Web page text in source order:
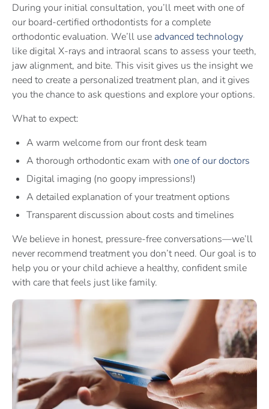
During your initial consultation, you’ll meet with one of
our board-certified orthodontists for a complete
orthodontic evaluation. We’ll use advanced technology
like digital X-rays and intraoral scans to assess your teeth,
jaw alignment, and bite. This visit gives us the insight we
need to create a personalized treatment plan, and it gives
you the chance to ask questions and explore your options.
What to expect:
A warm welcome from our front desk team
A thorough orthodontic exam with one of our doctors
Digital imaging (no goopy impressions!)
A detailed explanation of your treatment options
Transparent discussion about costs and timelines
We believe in honest, pressure-free conversations—we’ll
never recommend treatment you don’t need. Our goal is to
help you or your child achieve a healthy, confident smile
with care that feels just like family.